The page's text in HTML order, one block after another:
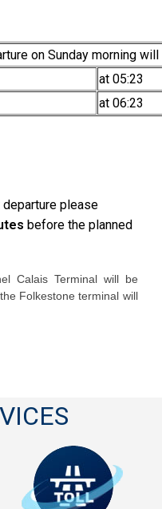
on Sunday morning will
at 05:23
at 06:23
please
before the planned
Calais Terminal will be
Folkestone terminal will